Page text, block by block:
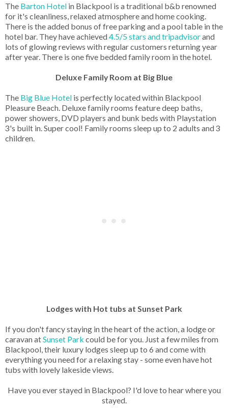
The Barton Hotel in Blackpool is a traditional b&b renowned
for it's cleanliness, relaxed atmosphere and home cooking.
There is the added bonus of free parking and a pool table in the
hotel bar. They have achieved 4.5/5 stars and tripadvisorand
lots of glowing reviews with regular customers returning year
after year. There is one five bedded family room in the hotel.
Deluxe Family Room at Big Blue
The Big Blue Hotel is perfectly located within Blackpool
Pleasure Beach. Deluxe family rooms feature deep baths,
power showers, DVD players and bunk beds with Playstation
3's built in. Super cool! Family rooms sleep up to 2 adults and 3
children.
Lodges with Hot tubs at Sunset Park
If you don't fancy staying in the heart of the action, a lodge or
caravan atSunset Park could be for you. Just a few miles from
Blackpool, their luxury lodges sleep up to 6 and come with
everything you need for a relaxing stay - some even have hot
tubs with lovely lakeside views.
Have you ever stayed in Blackpool? I'd love to hear where you
stayed.